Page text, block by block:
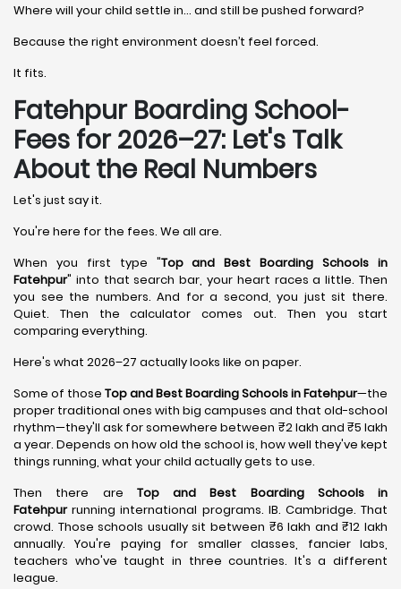
Where will your child settle in… and still be pushed forward?
Because the right environment doesn’t feel forced.
It fits.
Fatehpur Boarding School-
Fees for 2026–27: Let's Talk
About the Real Numbers
Let's just say it.
You're here for the fees. We all are.
When you first type "Top and Best Boarding Schools in
Fatehpur" into that search bar, your heart races a little. Then
you see the numbers. And for a second, you just sit there.
Quiet. Then the calculator comes out. Then you start
comparing everything.
Here's what 2026–27 actually looks like on paper.
Some of those Top and Best Boarding Schools in Fatehpur—the
proper traditional ones with big campuses and that old-school
rhythm—they'll ask for somewhere between ₹2 lakh and ₹5 lakh
a year. Depends on how old the school is, how well they've kept
things running, what your child actually gets to use.
Then there are Top and Best Boarding Schools in
Fatehpurrunning international programs. IB. Cambridge. That
crowd. Those schools usually sit between ₹6 lakh and ₹12 lakh
annually. You're paying for smaller classes, fancier labs,
teachers who've taught in three countries. It's a different
league.